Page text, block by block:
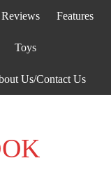
Features
Toys
Us/Contact Us